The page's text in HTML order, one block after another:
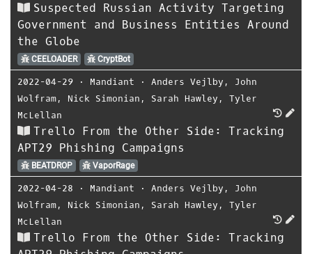
Suspected Russian Activity Targeting
Government and Business Entities Around
the Globe
CEELOADER CryptBot
2022-04-29 ⋅ Mandiant ⋅ Anders Vejlby , John
Wolfram, Nick Simonian , Sarah Hawley , Tyler
McLellan
Trello From the Other Side: Tracking
APT29 Phishing Campaigns
BEATDROP VaporRage
2022-04-28 ⋅ Mandiant ⋅ Anders Vejlby , John
Wolfram, Nick Simonian , Sarah Hawley , Tyler
McLellan
Trello From the Other Side: Tracking